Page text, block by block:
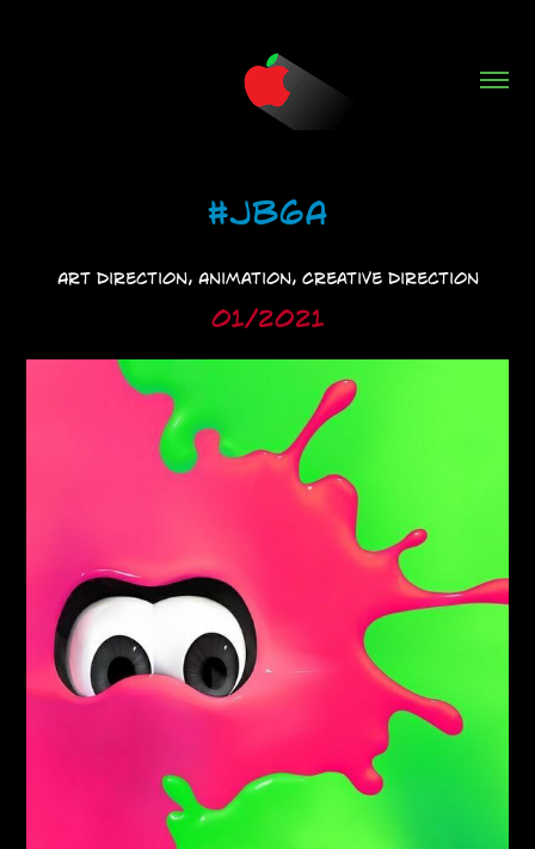
#JB6A
Art Direction, Animation, Creative Direction
01/2021